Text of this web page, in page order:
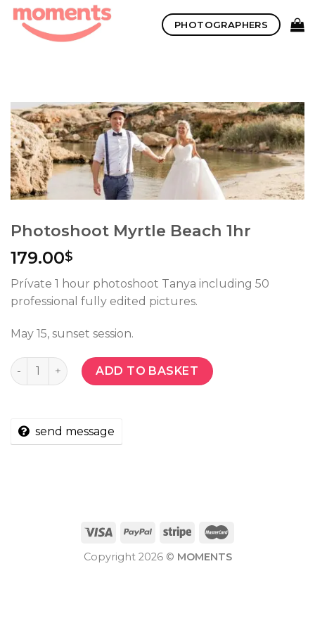
Skip
content
PHOTOGRAPHERS
Photoshoot Myrtle Beach 1hr
179.00$
Prívate 1 hour photoshoot Tanya including 50
professional fully edited pictures.
May 15, sunset session.
Quantity ADD TO BASKET
send message
Copyright 2026 © MOMENTS